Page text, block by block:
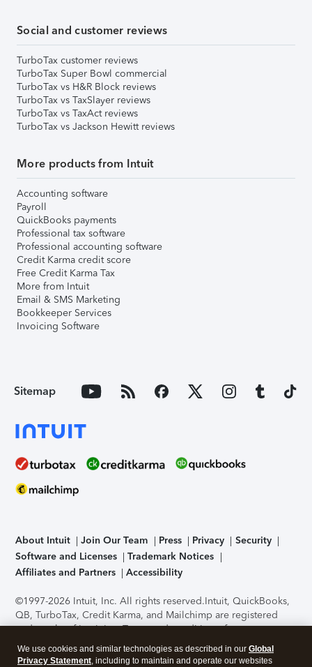
Social and customer reviews
TurboTax customer reviews
TurboTax Super Bowl commercial
TurboTax vs H&R Block reviews
TurboTax vs TaxSlayer reviews
TurboTax vs TaxAct reviews
TurboTax vs Jackson Hewitt reviews
More products from Intuit
Accounting software
Payroll
QuickBooks payments
Professional tax software
Professional accounting software
Credit Karma credit score
Free Credit Karma Tax
More from Intuit
Email & SMS Marketing
Bookkeeper Services
Invoicing Software
Sitemap
About Intuit Join Our Team Press Privacy
Security
Software and Licenses
Trademark Notices
Affiliates and Partners
Accessibility
©1997-2026 Intuit, Inc. All rights reserved.Intuit, QuickBooks,
QB, TurboTax, Credit Karma, and Mailchimp are registered
trademarks of Intuit Inc. Terms and conditions, features,
support, pricing, and service options subject to change
without notice.Security Certification of the TurboTax Online
We use cookies and similar technologies as described in our Global
Privacy Statement, including to maintain and operate our websites